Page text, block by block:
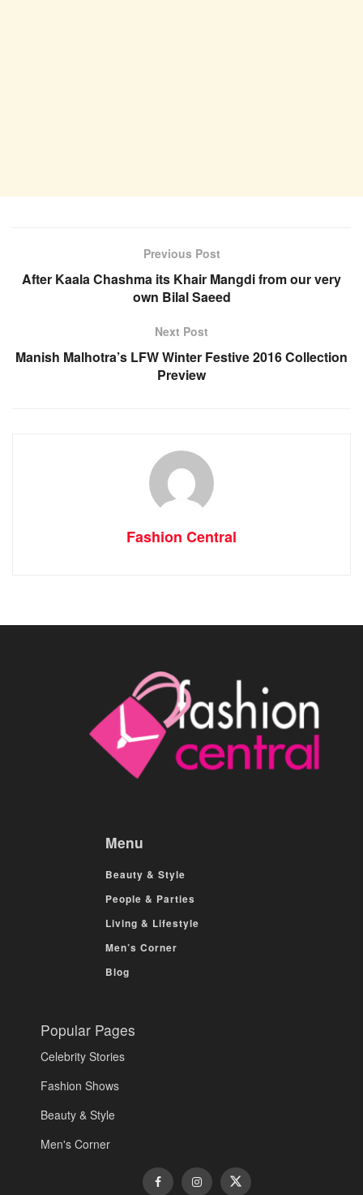
Previous Post
After Kaala Chashma its Khair Mangdi from our very
own Bilal Saeed
Next Post
Manish Malhotra’s LFW Winter Festive 2016 Collection
Preview
Fashion Central
Menu
Beauty & Style
People & Parties
Living & Lifestyle
Men’s Corner
Blog
Popular Pages
Celebrity Stories
Fashion Shows
Beauty & Style
Men's Corner